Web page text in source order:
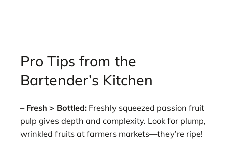
Pro Tips from the
Bartender’s Kitchen
– Fresh > Bottled: Freshly squeezed passion fruit
pulp gives depth and complexity. Look for plump,
wrinkled fruits at farmers markets—they’re ripe!